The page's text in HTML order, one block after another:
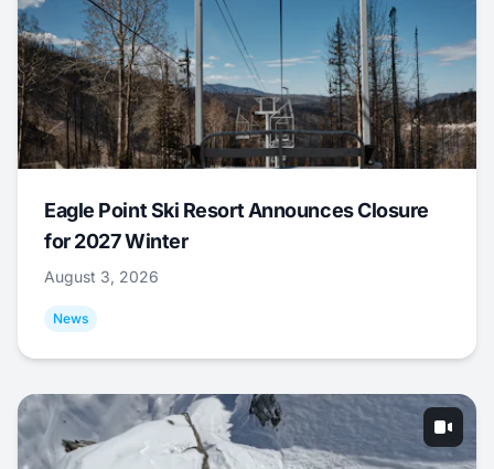
Eagle Point Ski Resort Announces Closure
for 2027 Winter
August 3, 2026
News